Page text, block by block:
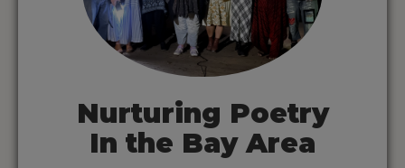
Nurturing Poetry
In the Bay Area